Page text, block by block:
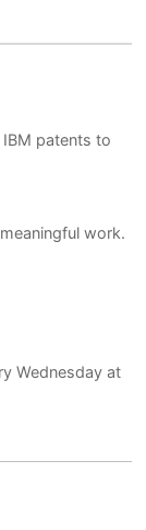
patents to
work.
Wednesday at